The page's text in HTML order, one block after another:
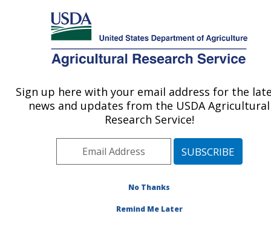
Here's how you know
MENU
Agricultural Research Service
U.S. DEPARTMENT OF AGRICULTURE
Publications at this
Location» Publications at
this Location
Publications at this
Location
Sign up here with your email address for the
news and updates from the USDA Agricultural
Research Service!
No Thanks
Remind Me Later